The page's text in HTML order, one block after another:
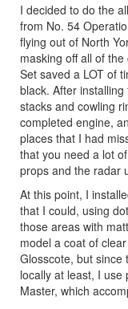
I decided to do the
from No. 54
flying out of North
masking off all of
Set saved a LOT of
black. After
stacks and cowling
completed engine,
places that I had
that you need a lot
props and the radar
At this point, I
that I could, using
those areas with
model a coat of
Glosscote, but since
locally at least, I
Master, which